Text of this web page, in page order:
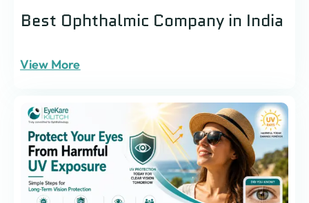
Best Ophthalmic Company in India
View More